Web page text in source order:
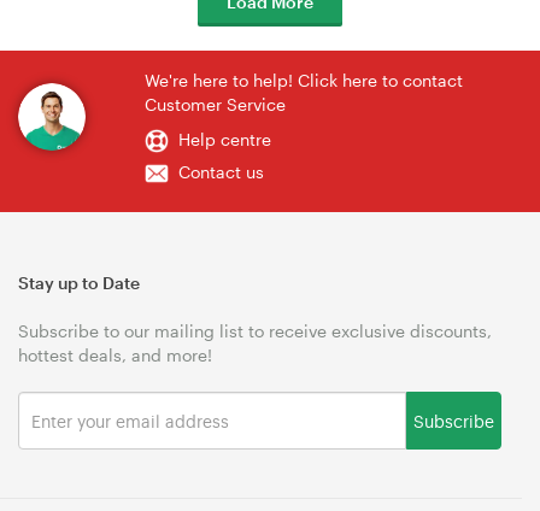
We're here to help! Click here to contact
Customer Service
Help centre
Contact us
Stay up to Date
Subscribe to our mailing list to receive exclusive discounts,
hottest deals, and more!
Subscribe